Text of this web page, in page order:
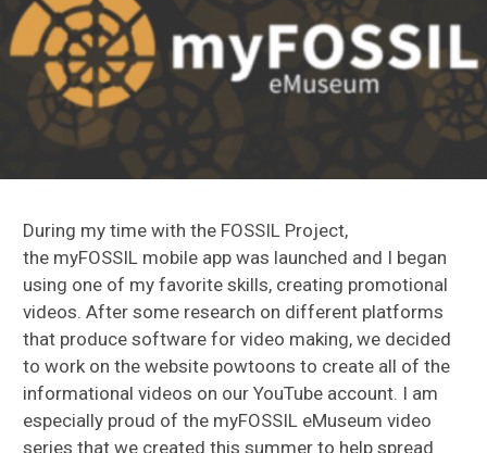
During my time with the FOSSIL Project,
the myFOSSIL mobile app was launched and I began
using one of my favorite skills, creating promotional
videos. After some research on different platforms
that produce software for video making, we decided
to work on the website powtoons to create all of the
informational videos on our YouTube account. I am
especially proud of the myFOSSIL eMuseum video
series that we created this summer to help spread